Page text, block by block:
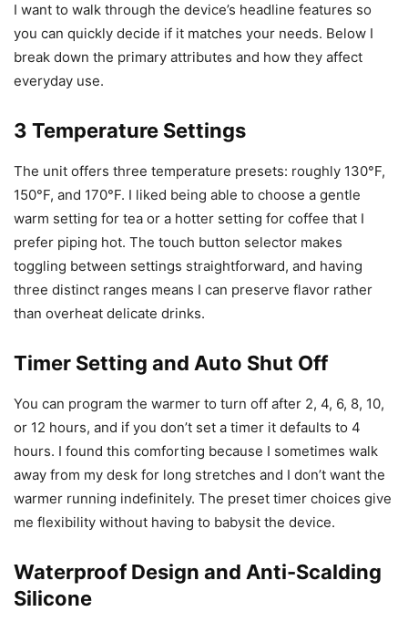
I want to walk through the device’s headline features so
you can quickly decide if it matches your needs. Below I
break down the primary attributes and how they affect
everyday use.
3 Temperature Settings
The unit offers three temperature presets: roughly 130°F,
150°F, and 170°F. I liked being able to choose a gentle
warm setting for tea or a hotter setting for coffee that I
prefer piping hot. The touch button selector makes
toggling between settings straightforward, and having
three distinct ranges means I can preserve flavor rather
than overheat delicate drinks.
Timer Setting and Auto Shut Off
You can program the warmer to turn off after 2, 4, 6, 8, 10,
or 12 hours, and if you don’t set a timer it defaults to 4
hours. I found this comforting because I sometimes walk
away from my desk for long stretches and I don’t want the
warmer running indefinitely. The preset timer choices give
me flexibility without having to babysit the device.
Waterproof Design and Anti-Scalding
Silicone